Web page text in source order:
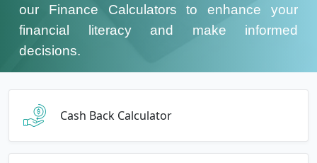
our Finance Calculators to enhance your
financial literacy and make informed
decisions.
Cash Back Calculator